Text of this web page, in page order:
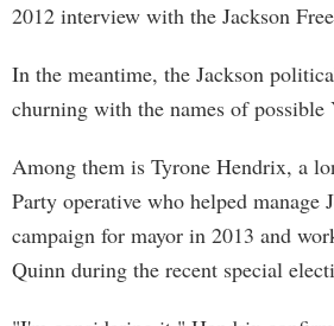
2012 interview with the Jackson
In the meantime, the Jackson
churning with the names of possible
Among them is Tyrone Hendrix, a
Party operative who helped manage
campaign for mayor in 2013 and
Quinn during the recent special